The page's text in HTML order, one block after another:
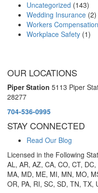
Uncategorized (143)
Wedding Insurance (2)
Workers
Workplace Safety (1)
OUR LOCATIONS
Piper Station 5113 Piper
28277
704-536-0995
STAY CONNECTED
Read Our Blog
Licensed in the Following
AL, AR, AZ, CA, CO, CT,
MA, MD, ME, MI, MN, MO,
OR, PA, RI, SC, SD, TN, TX,